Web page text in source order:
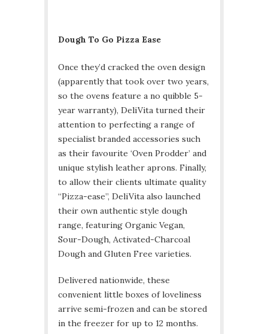
Dough To Go Pizza Ease
Once they’d cracked the oven design
(apparently that took over two years,
so the ovens feature a no quibble 5-
year warranty), DeliVita turned their
attention to perfecting a range of
specialist branded accessories such
as their favourite ‘Oven Prodder’ and
unique stylish leather aprons. Finally,
to allow their clients ultimate quality
“Pizza-ease”, DeliVita also launched
their own authentic style dough
range, featuring Organic Vegan,
Sour-Dough, Activated-Charcoal
Dough and Gluten Free varieties.
Delivered nationwide, these
convenient little boxes of loveliness
arrive semi-frozen and can be stored
in the freezer for up to 12 months.